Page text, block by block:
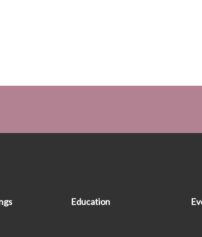
Education